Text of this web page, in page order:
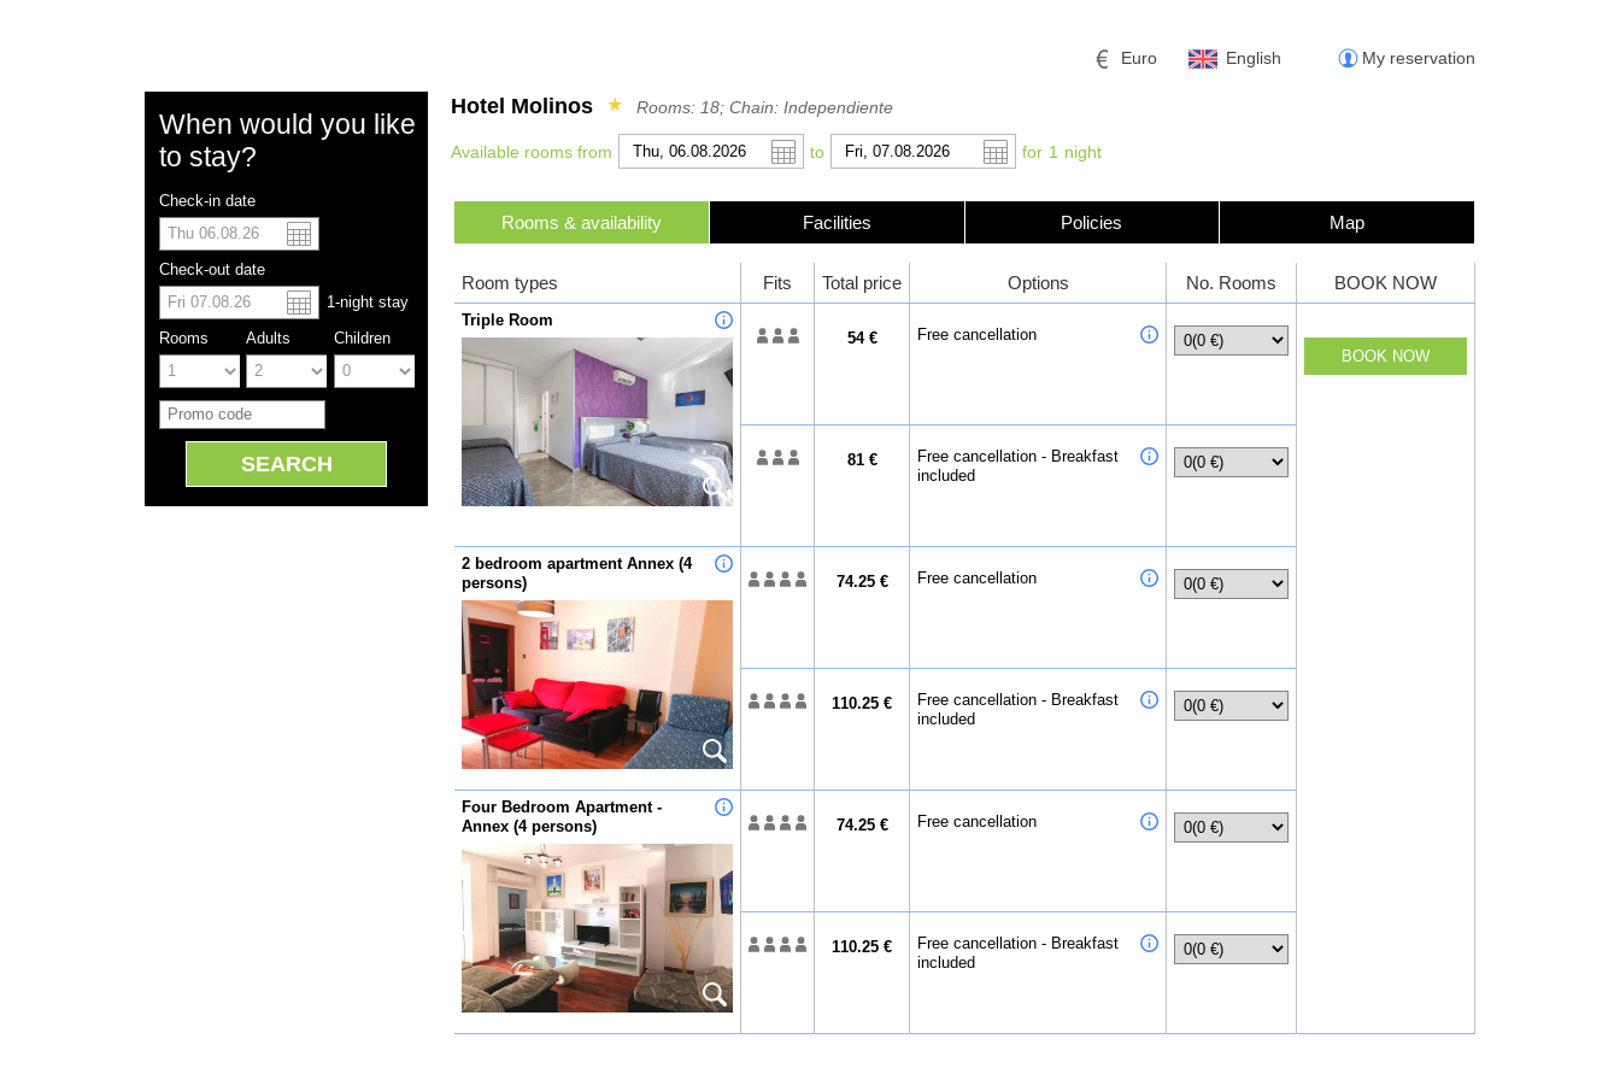
My reservation
English
Français
Euro
Pound sterling
Chinese Yuan Japanese Yen
When would you like
to stay?
Check-in date
Check-out date
1-night stay
Rooms Adults Children
Hotel Molinos ★ Rooms: 18; Chain: Independiente
Available rooms from to for 1 night
Rooms & availability Facilities Policies Map
Room types Fits Total price Options No. Rooms BOOK NOW
Triple Room
54 €
Free cancellation
81 €
Free cancellation - Breakfast
included
2 bedroom apartment Annex (4
persons)
74.25 € Free cancellation
110.25 €
Free cancellation - Breakfast
included
Four Bedroom Apartment -
Annex (4 persons)
74.25 € Free cancellation
110.25 €
Free cancellation - Breakfast
included